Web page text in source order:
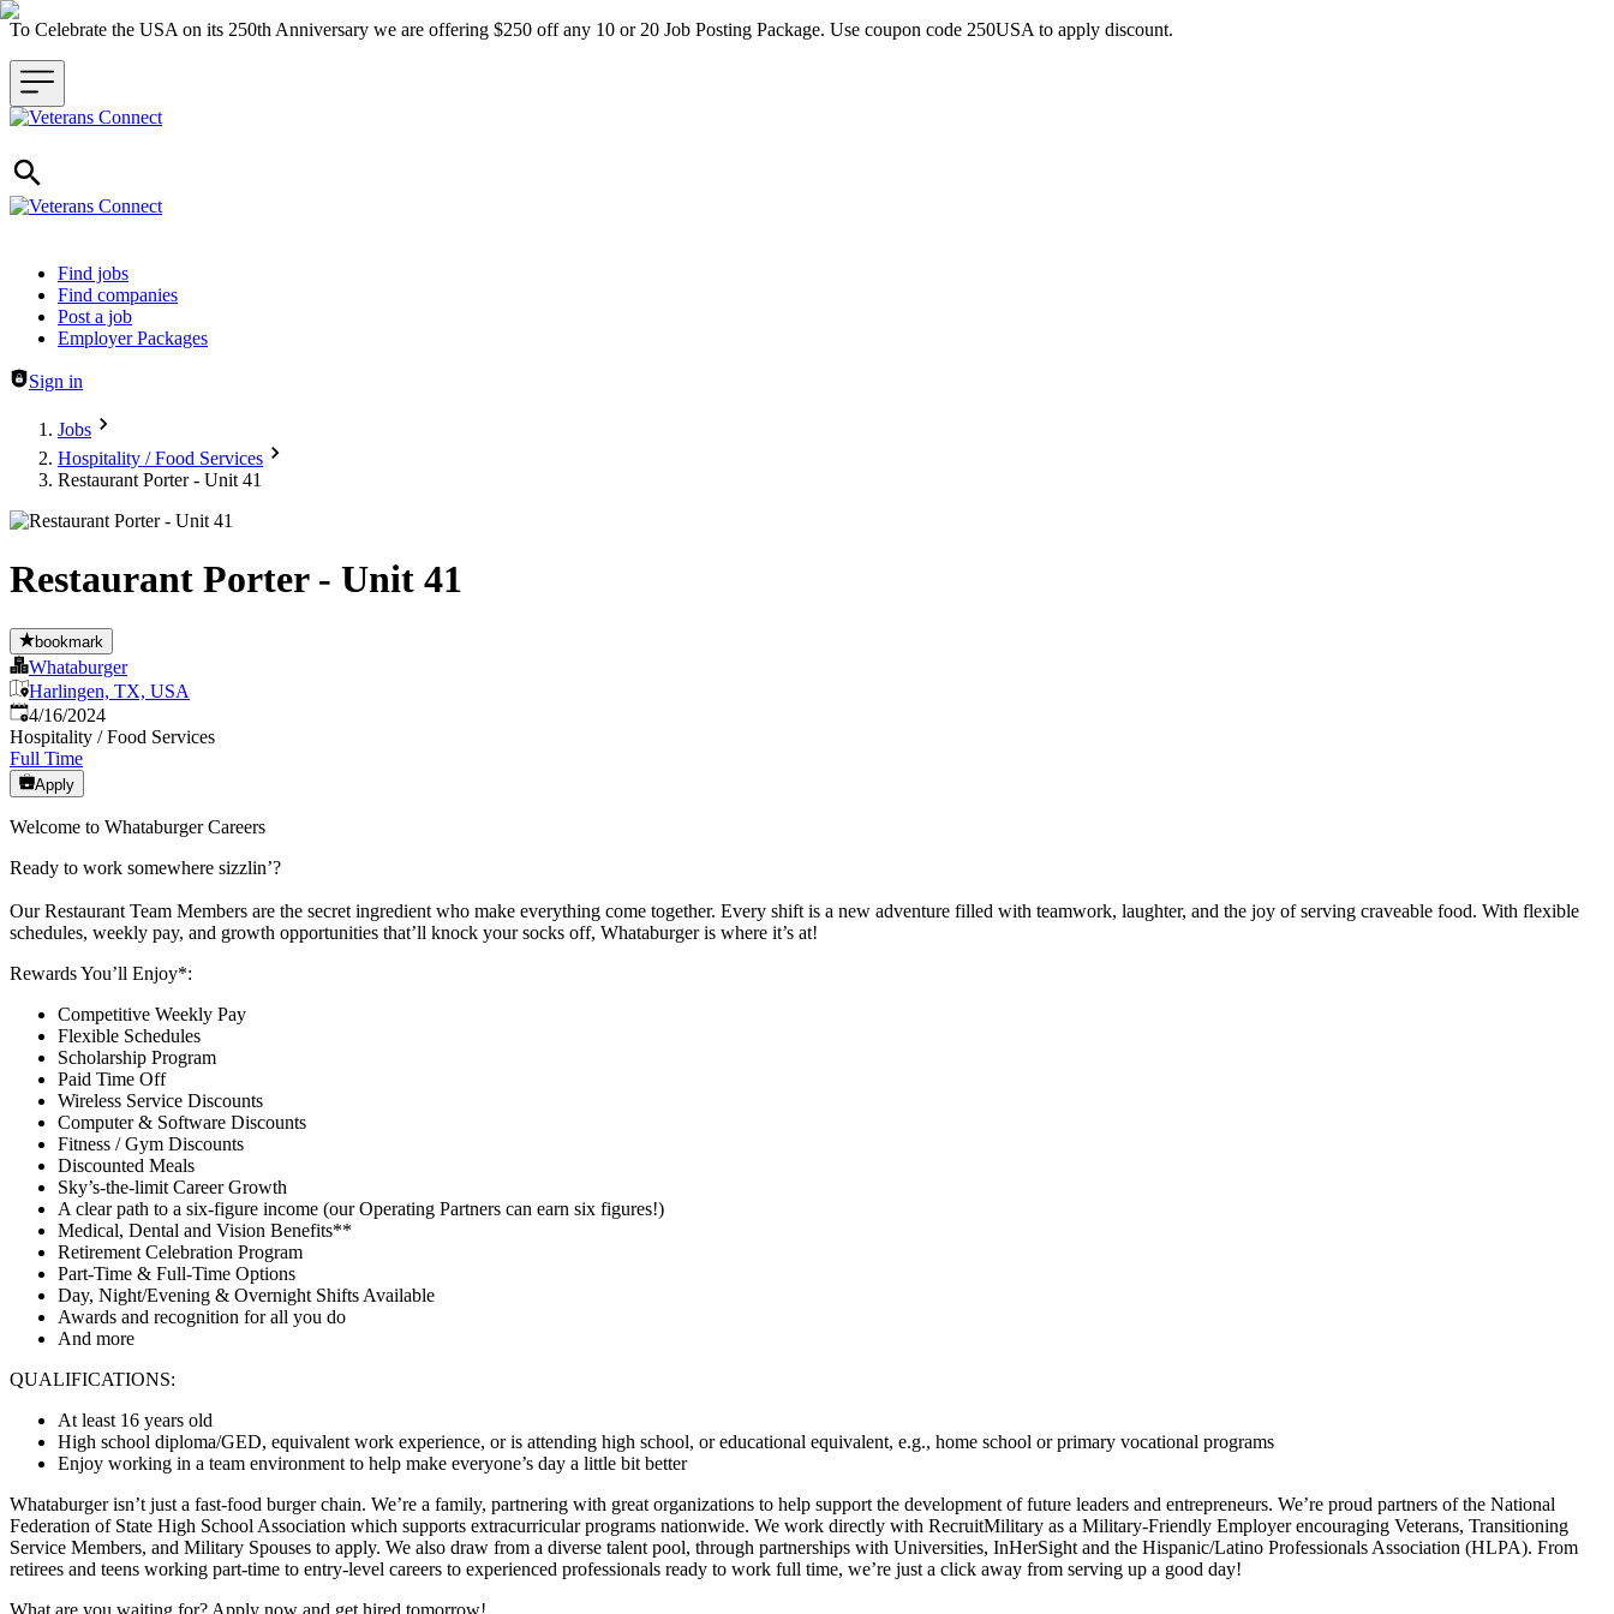
To Celebrate the USA on its 250th Anniversary we are offering $250 off any 10 or 20 Job Posting Package. Use coupon code 250USA to apply discount.
Header navigation
Find jobs
Find companies
Post a job
Employer Packages
Sign in
Jobs
Hospitality / Food Services
Restaurant Porter - Unit 41
Restaurant Porter - Unit 41
bookmark
Whataburger
Harlingen, TX, USA
Published:
4/16/2024
Hospitality / Food Services
Full Time
Apply
Welcome to Whataburger Careers
Ready to work somewhere sizzlin’?
Our Restaurant Team Members are the secret ingredient who make everything come together. Every shift is a new adventure filled with teamwork, laughter, and the joy of serving craveable food. With flexible
schedules, weekly pay, and growth opportunities that’ll knock your socks off, Whataburger is where it’s at!
Rewards You’ll Enjoy*:
Competitive Weekly Pay
Flexible Schedules
Scholarship Program
Paid Time Off
Wireless Service Discounts
Computer & Software Discounts
Fitness / Gym Discounts
Discounted Meals
Sky’s-the-limit Career Growth
A clear path to a six-figure income (our Operating Partners can earn six figures!)
Medical, Dental and Vision Benefits**
Retirement Celebration Program
Part-Time & Full-Time Options
Day, Night/Evening & Overnight Shifts Available
Awards and recognition for all you do
And more
QUALIFICATIONS:
At least 16 years old
High school diploma/GED, equivalent work experience, or is attending high school, or educational equivalent, e.g., home school or primary vocational programs
Enjoy working in a team environment to help make everyone’s day a little bit better
Whataburger isn’t just a fast-food burger chain. We’re a family, partnering with great organizations to help support the development of future leaders and entrepreneurs. We’re proud partners of the National
Federation of State High School Association which supports extracurricular programs nationwide. We work directly with RecruitMilitary as a Military-Friendly Employer encouraging Veterans, Transitioning
Service Members, and Military Spouses to apply. We also draw from a diverse talent pool, through partnerships with Universities, InHerSight and the Hispanic/Latino Professionals Association (HLPA). From
retirees and teens working part-time to entry-level careers to experienced professionals ready to work full time, we’re just a click away from serving up a good day!
What are you waiting for? Apply now and get hired tomorrow!